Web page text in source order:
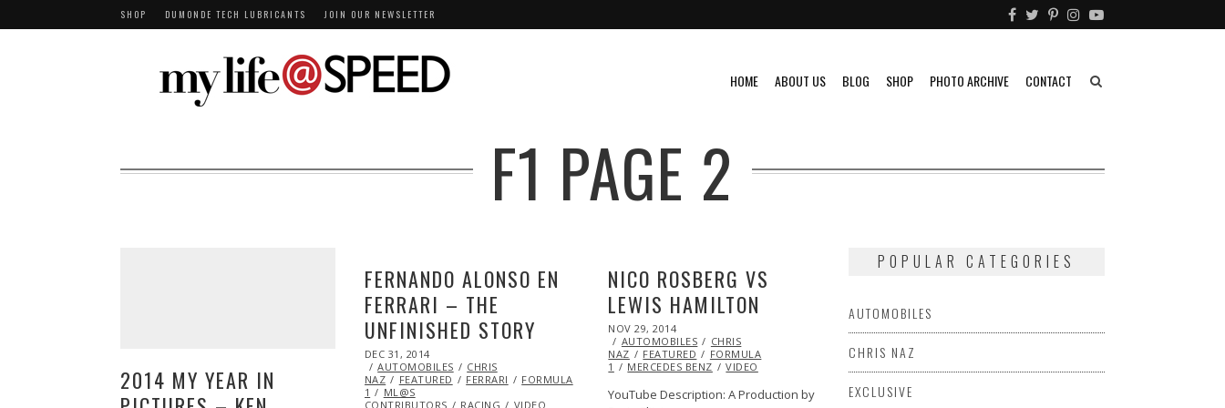
SHOP DUMONDE TECH LUBRICANTS JOIN OUR NEWSLETTER
HOME ABOUT US BLOG SHOP PHOTO ARCHIVE CONTACT
F1 PAGE 2
2014 MY YEAR IN
FERNANDO ALONSO EN
FERRARI – THE
UNFINISHED STORY
POSTED
ON
DEC 31, 2014
29,
2014
AUTOMOBILES
CHRIS
NAZ
FEATURED FERRARI
FORMULA
1
ML@S
CONTRIBUTORS
RACING VIDEO
NICO ROSBERG VS
LEWIS HAMILTON
POSTED
ON
NOV 29, 2014
AUTOMOBILES
CHRIS
NAZ
FEATURED
FORMULA
1
MERCEDES BENZ VIDEO
YouTube Description: A Production by
POPULAR CATEGORIES
AUTOMOBILES
CHRIS NAZ
EXCLUSIVE